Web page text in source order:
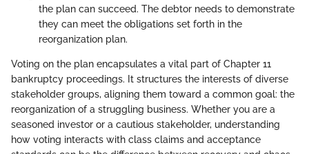
the plan can succeed. The debtor needs to demonstrate
they can meet the obligations set forth in the
reorganization plan.
Voting on the plan encapsulates a vital part of Chapter 11
bankruptcy proceedings. It structures the interests of diverse
stakeholder groups, aligning them toward a common goal: the
reorganization of a struggling business. Whether you are a
seasoned investor or a cautious stakeholder, understanding
how voting interacts with class claims and acceptance